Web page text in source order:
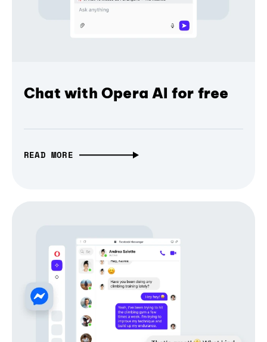
Chat with Opera AI for free
READ MORE